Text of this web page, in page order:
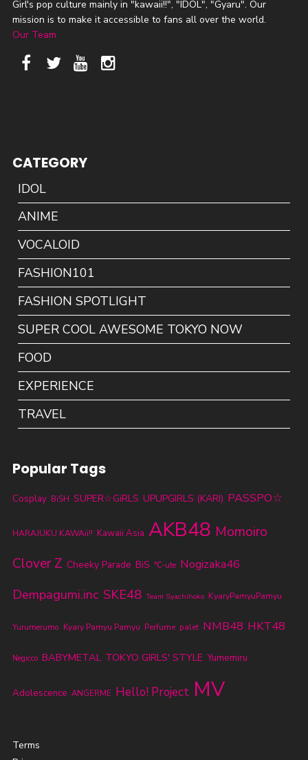
Girl's pop culture mainly in "kawaii!!", "IDOL", "Gyaru". Our
mission is to make it accessible to fans all over the world.
Our Team
CATEGORY
IDOL
ANIME
VOCALOID
FASHION101
FASHION SPOTLIGHT
SUPER COOL AWESOME TOKYO NOW
FOOD
EXPERIENCE
TRAVEL
Popular Tags
Cosplay BiSH SUPER☆GiRLS UPUPGIRLS (KARI) PASSPO☆
HARAJUKU KAWAii!! Kawaii Asia AKB48 Momoiro
Clover Z Cheeky Parade BiS ℃-ute Nogizaka46
Dempagumi.inc SKE48 Team Syachihoko KyaryPamyuPamyu
Yurumerumo Kyary Pamyu Pamyu Perfume palet NMB48 HKT48
Negicco BABYMETAL TOKYO GIRLS' STYLE Yumemiru
Adolescence ANGERME Hello! Project MV
Terms